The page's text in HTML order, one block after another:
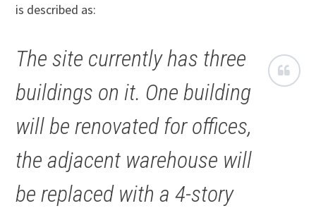
is described as:
The site currently has three
buildings on it. One building
will be renovated for offices,
the adjacent warehouse will
be replaced with a 4-story